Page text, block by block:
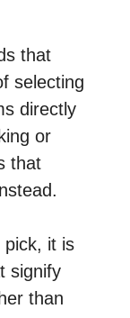
that
selecting
directly
or
that
pick, it is
signify
than